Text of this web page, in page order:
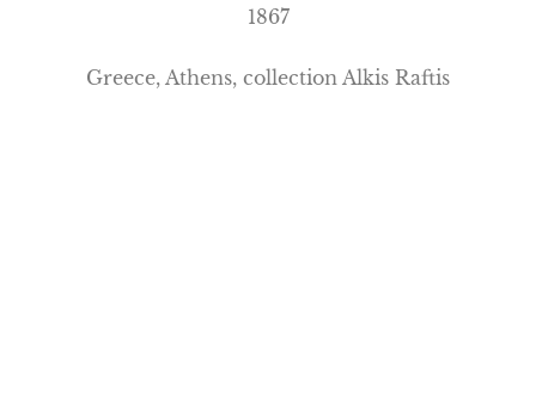
1867
Greece, Athens, collection Alkis Raftis